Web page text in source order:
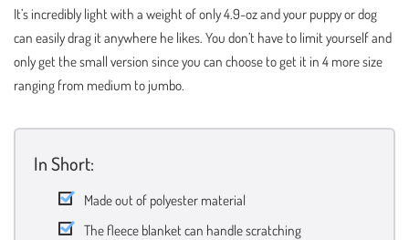
It’s incredibly light with a weight of only 4.9-oz and your puppy or dog
can easily drag it anywhere he likes. You don’t have to limit yourself and
only get the small version since you can choose to get it in 4 more size
ranging from medium to jumbo.
In Short:
Made out of polyester material
The fleece blanket can handle scratching